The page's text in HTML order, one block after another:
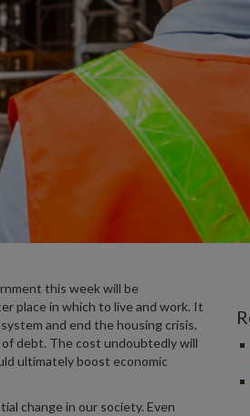
this week will be
place in which to live and work. It
and end the housing crisis.
debt. The cost undoubtedly will
ultimately boost economic
change in our society. Even